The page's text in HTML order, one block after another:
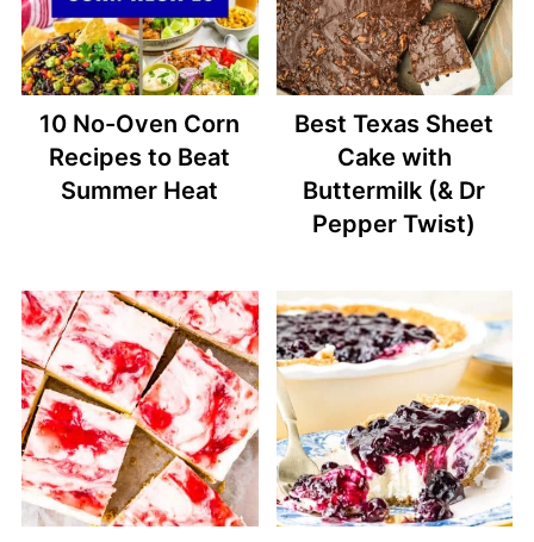
10 No-Oven Corn
Recipes to Beat
Summer Heat
Best Texas Sheet
Cake with
Buttermilk (& Dr
Pepper Twist)